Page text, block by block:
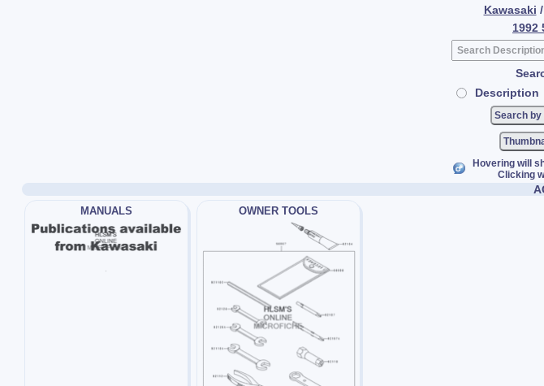
Kawasaki /
1992
Description
Hovering will
Clicking
MANUALS OWNER TOOLS